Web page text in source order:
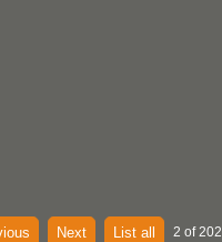
Next List all 2 of